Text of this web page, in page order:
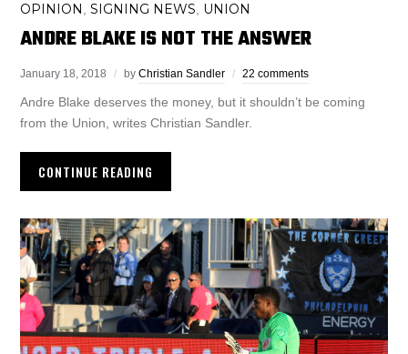
OPINION ,SIGNING NEWS UNION
ANDRE BLAKE IS NOT THE ANSWER
January 18, 2018 byChristian Sandler 22 comments
Andre Blake deserves the money, but it shouldn’t be coming
from the Union, writes Christian Sandler.
CONTINUE READING